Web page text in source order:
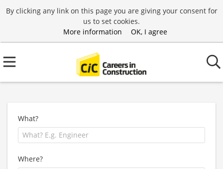
By clicking any link on this page you are giving your consent for
us to set cookies.
More information
OK, I agree
What?
Where?